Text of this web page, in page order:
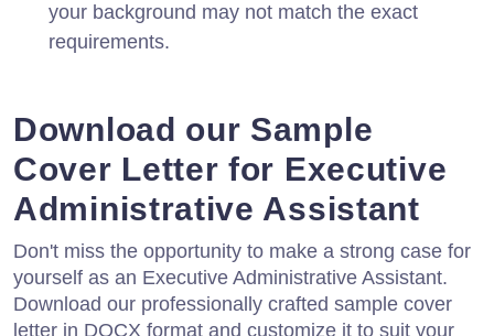
your background may not match the exact
requirements.
Download our Sample
Cover Letter for Executive
Administrative Assistant
Don't miss the opportunity to make a strong case for
yourself as an Executive Administrative Assistant.
Download our professionally crafted sample cover
letter in DOCX format and customize it to suit your